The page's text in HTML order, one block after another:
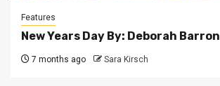
Features
New Years Day By: Deborah Barron
7 months ago Sara Kirsch